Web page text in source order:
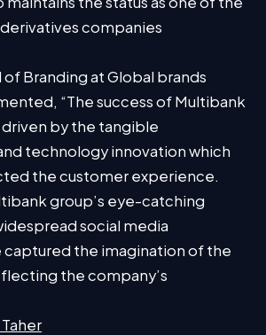
companies
of Branding at Global brands
“The success of Multibank
by the tangible
technology innovation which
the customer experience.
group’s eye-catching
social media
captured the imagination of the
the company’s